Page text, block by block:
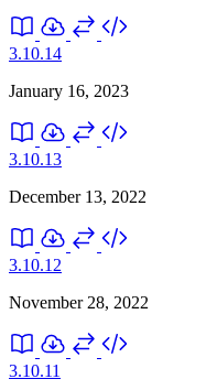
3.10.14
January 16, 2023
3.10.13
December 13, 2022
3.10.12
November 28, 2022
3.10.11